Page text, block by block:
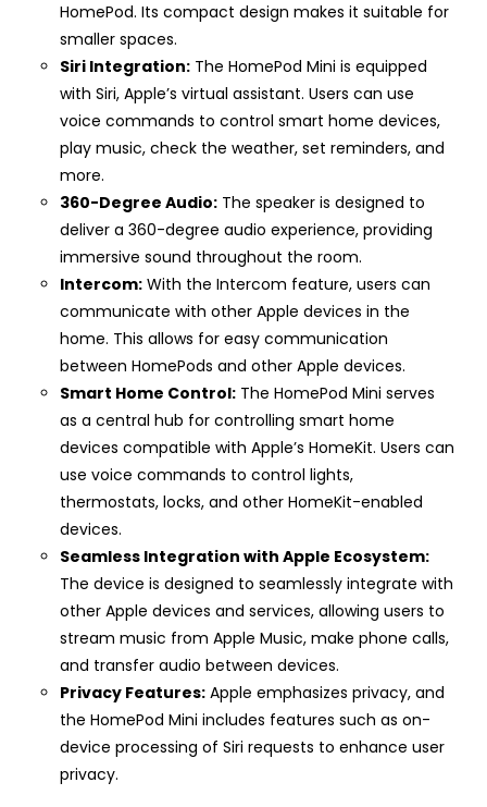
HomePod. Its compact design makes it suitable for
smaller spaces.
Siri Integration: The HomePod Mini is equipped
with Siri, Apple’s virtual assistant. Users can use
voice commands to control smart home devices,
play music, check the weather, set reminders, and
more.
360-Degree Audio: The speaker is designed to
deliver a 360-degree audio experience, providing
immersive sound throughout the room.
Intercom: With the Intercom feature, users can
communicate with other Apple devices in the
home. This allows for easy communication
between HomePods and other Apple devices.
Smart Home Control: The HomePod Mini serves
as a central hub for controlling smart home
devices compatible with Apple’s HomeKit. Users can
use voice commands to control lights,
thermostats, locks, and other HomeKit-enabled
devices.
Seamless Integration with Apple Ecosystem:
The device is designed to seamlessly integrate with
other Apple devices and services, allowing users to
stream music from Apple Music, make phone calls,
and transfer audio between devices.
Privacy Features: Apple emphasizes privacy, and
the HomePod Mini includes features such as on-
device processing of Siri requests to enhance user
privacy.